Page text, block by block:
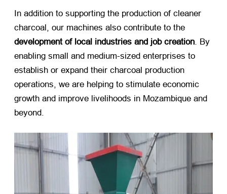
In addition to supporting the production of cleaner
charcoal, our machines also contribute to the
development of local industries and job creation. By
enabling small and medium-sized enterprises to
establish or expand their charcoal production
operations, we are helping to stimulate economic
growth and improve livelihoods in Mozambique and
beyond.